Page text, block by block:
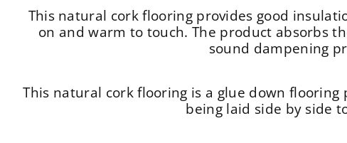
This natural cork flooring provides good
on and warm to touch. The product absorbs
sound dampening
This natural cork flooring is a glue down
being laid side by side